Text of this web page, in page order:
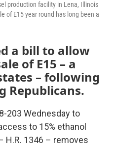
production facility in Lena, Illinois
of E15 year round has long been a
a bill to allow
of E15 – a
– following
Republicans.
203 Wednesday to
to 15% ethanol
H.R. 1346 – removes